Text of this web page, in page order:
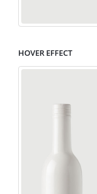
HOVER EFFECT